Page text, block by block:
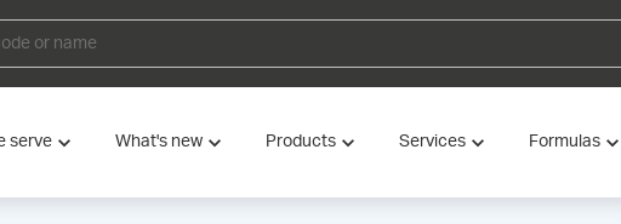
serve What's new Products Services Formulas